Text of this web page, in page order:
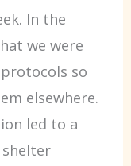
In the
we were
so
elsewhere.
led to a